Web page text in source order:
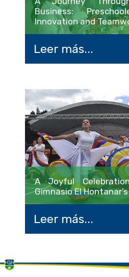
Business:
Innovation and
Leer más...
A Joyful
Gimnasio El
Leer más...